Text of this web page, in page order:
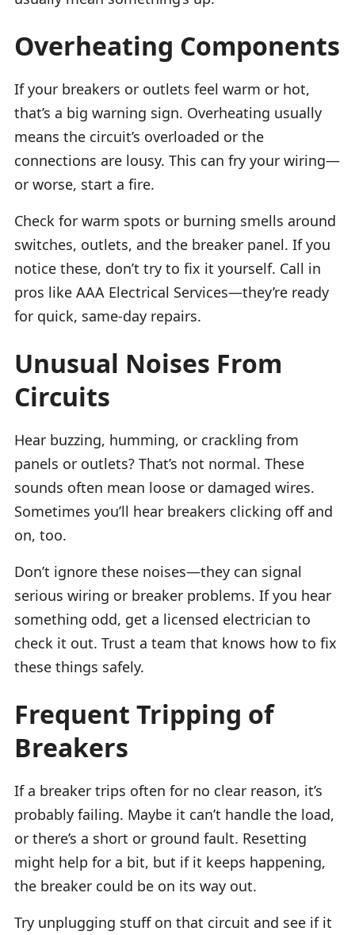
Overheating Components
If your breakers or outlets feel warm or hot,
that’s a big warning sign. Overheating usually
means the circuit’s overloaded or the
connections are lousy. This can fry your wiring—
or worse, start a fire.
Check for warm spots or burning smells around
switches, outlets, and the breaker panel. If you
notice these, don’t try to fix it yourself. Call in
pros like AAA Electrical Services—they’re ready
for quick, same-day repairs.
Unusual Noises From
Circuits
Hear buzzing, humming, or crackling from
panels or outlets? That’s not normal. These
sounds often mean loose or damaged wires.
Sometimes you’ll hear breakers clicking off and
on, too.
Don’t ignore these noises—they can signal
serious wiring or breaker problems. If you hear
something odd, get a licensed electrician to
check it out. Trust a team that knows how to fix
these things safely.
Frequent Tripping of
Breakers
If a breaker trips often for no clear reason, it’s
probably failing. Maybe it can’t handle the load,
or there’s a short or ground fault. Resetting
might help for a bit, but if it keeps happening,
the breaker could be on its way out.
Try unplugging stuff on that circuit and see if it